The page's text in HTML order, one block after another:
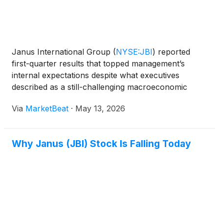
Janus International Group (NYSE:JBI) reported
first-quarter results that topped management’s
internal expectations despite what executives
described as a still-challenging macroeconomic
American self-storage new construction and parts
Via MarketBeat · May 13, 2026
Why Janus (JBI) Stock Is Falling Today